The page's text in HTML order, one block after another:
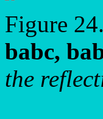
Figure 24.
babc,
the